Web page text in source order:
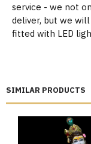
SIMILAR PRODUCTS
service - we not
deliver, but we
fitted with LED